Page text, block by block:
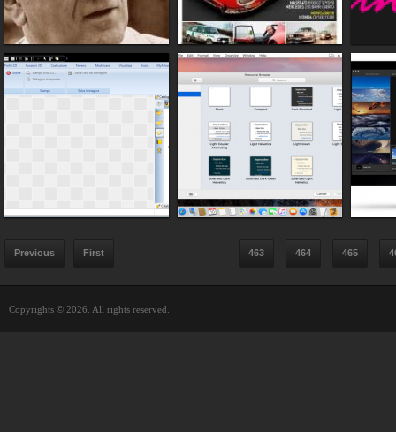
Previous First 463 464 465
Copyrights © 2026. All rights reserved.